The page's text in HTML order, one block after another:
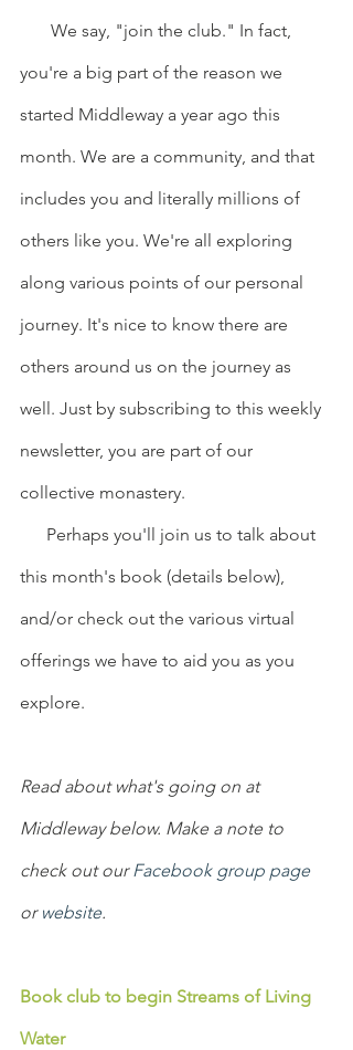
you're a big part of the reason we
started Middleway a year ago this
month. We are a community, and that
includes you and literally millions of
others like you. We're all exploring
along various points of our personal
journey. It's nice to know there are
others around us on the journey as
well. Just by subscribing to this weekly
newsletter, you are part of our
collective monastery.
this month's book (details below),
and/or check out the various virtual
offerings we have to aid you as you
explore.
Read about what's going on at
Middleway below. Make a note to
check out our Facebook group page
or website.
Book club to begin Streams of Living
Water